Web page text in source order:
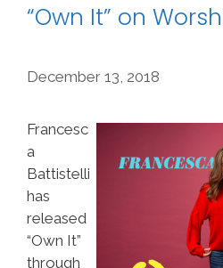
“Own It” on
December 13, 2018
Francesc
a
Battistelli
has
released
“Own It”
through